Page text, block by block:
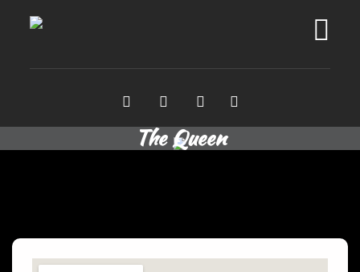
The Queen